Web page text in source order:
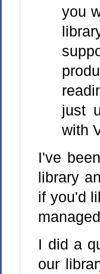
you
just
with
I've
library
if you'd
I did a
our